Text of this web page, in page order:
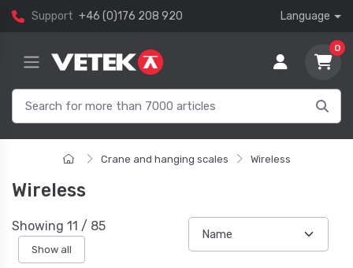
Support +46 (0)176 208 920 Language
0
Crane and hanging scales Wireless
Wireless
Showing 11 / 85
Show all